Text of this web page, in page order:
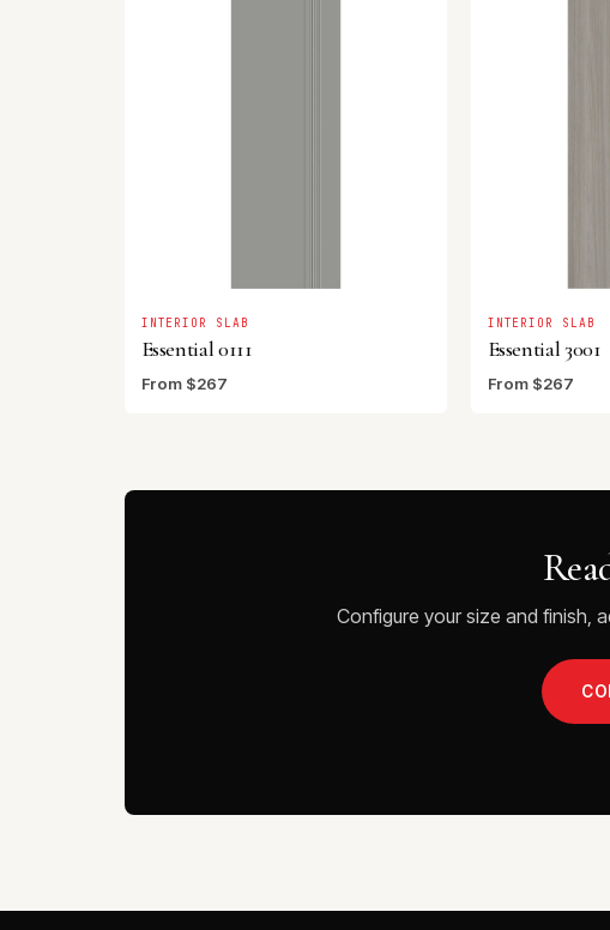
INTERIOR SLAB
Essential 0111
From $267
INTERIOR SLAB
Essential 3001
From $267
Configure your size and finish,